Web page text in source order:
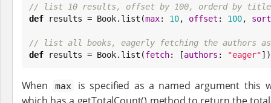
// list 10 results, offset by 100, orderd by title
def results = Book.list(max: 10, offset : 100, sort
// list all books, eagerly fetching the authors
def results = Book.list(fetch: [authors : "eager"])
When max
is specified as a named argument this